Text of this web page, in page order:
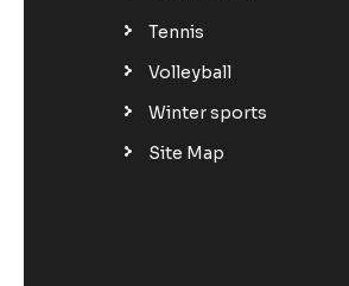
Tennis
Volleyball
Winter sports
Site Map